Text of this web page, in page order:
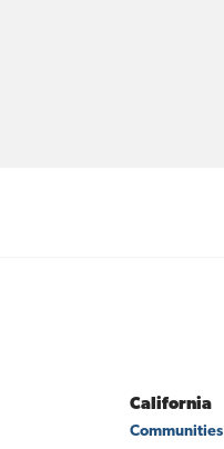
California
Communities